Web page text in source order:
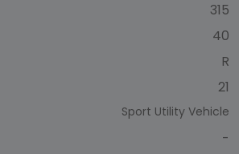
315
40
R
21
Sport Utility Vehicle
-